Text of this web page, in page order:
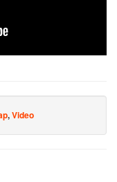
,Video